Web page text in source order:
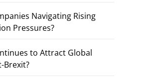
Navigating Rising
Pressures?
to Attract Global
Brexit?